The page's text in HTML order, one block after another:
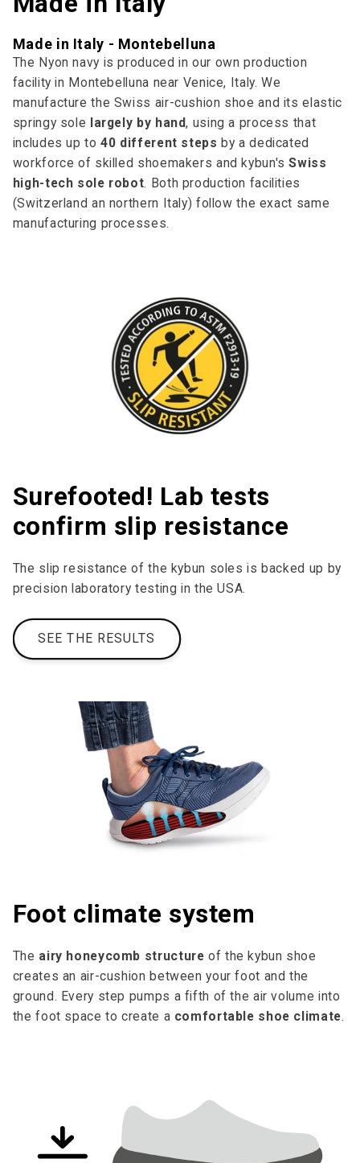
Made in Italy - Montebelluna
The Nyon navy is produced in our own production
facility in Montebelluna near Venice, Italy. We
manufacture the Swiss air-cushion shoe and its elastic
springy sole largely by hand, using a process that
includes up to40 different steps by a dedicated
workforce of skilled shoemakers and kybun'sSwiss
high-tech sole robot. Both production facilities
(Switzerland an northern Italy) follow the exact same
manufacturing processes.
Surefooted! Lab tests
confirm slip resistance
The slip resistance of the kybun soles is backed up by
precision laboratory testing in the USA.
SEE THE RESULTS
Foot climate system
The airy honeycomb structure of the kybun shoe
creates an air-cushion between your foot and the
ground. Every step pumps a fifth of the air volume into
the foot space to cre­ate a comfortable shoe climate.